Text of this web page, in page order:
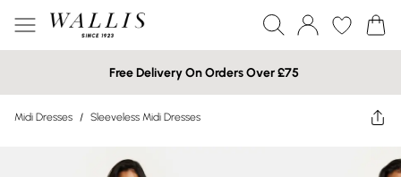
Free Delivery On Orders Over £75
Midi Dresses / Sleeveless Midi Dresses